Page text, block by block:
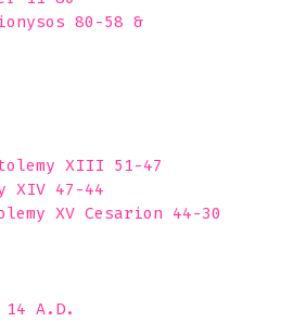
80-58 &
XIII 51-47
XIV 47-44
XV Cesarion 44-30
A.D.